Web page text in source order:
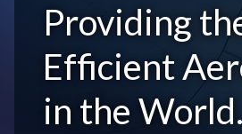
Providing
Efficient
in the World.